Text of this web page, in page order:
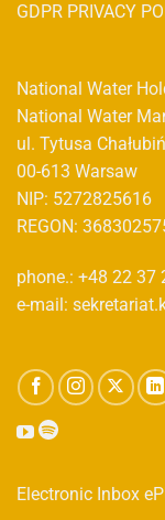
GDPR PRIVACY
National Water
National Water
ul. Tytusa
00-613 Warsaw
NIP: 5272825616
REGON:
phone.: +48 22 37
e-mail:
Electronic Inbox